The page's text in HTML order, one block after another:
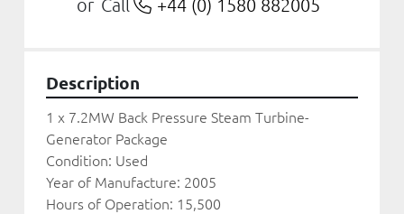
or
Description
1 x 7.2MW Back Pressure Steam Turbine-
Generator Package
Condition: Used
Year of Manufacture: 2005
Hours of Operation: 15,500